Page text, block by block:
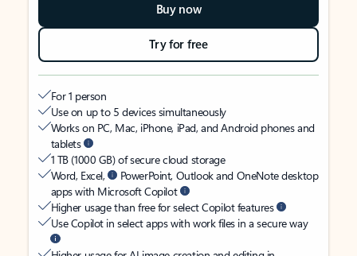
Buy now
Try for free
For 1 person
Use on up to 5 devices simultaneously
Works on PC, Mac, iPhone, iPad, and Android phones and
tablets
1 TB (1000 GB) of secure cloud storage
Word, Excel,
PowerPoint, Outlook and OneNote desktop
apps with Microsoft Copilot
Higher usage than free for select Copilot features
Use Copilot in select apps with work files in a secure way